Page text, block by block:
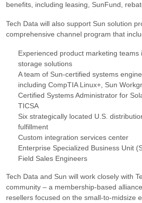
benefits, including leasing, SunFund,
Tech Data will also support Sun solution
comprehensive channel program that
Experienced product marketing teams
storage solutions
A team of Sun-certified systems
including CompTIA Linux+, Sun
Certified Systems Administrator for
TICSA
Six strategically located U.S.
fulfillment
Custom integration services center
Enterprise Specialized Business Unit
Field Sales Engineers
Tech Data and Sun will work closely with
community – a membership-based
resellers focused on the small-to-midsize